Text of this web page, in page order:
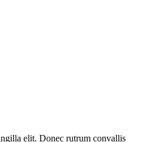
elit. Donec rutrum convallis